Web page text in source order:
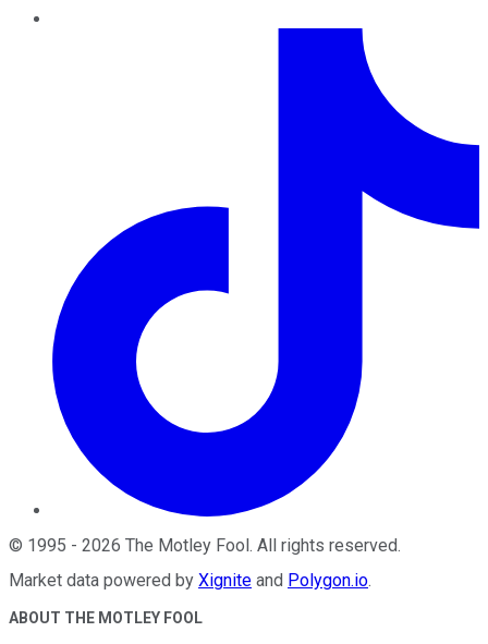
© 1995 - 2026 The Motley Fool . All rights reserved.
Market data powered by Xignite and Polygon.io.
ABOUT THE MOTLEY FOOL